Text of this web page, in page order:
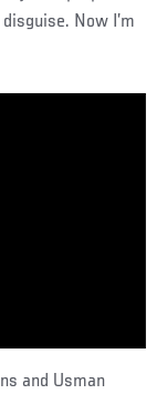
Now I’m
and Usman